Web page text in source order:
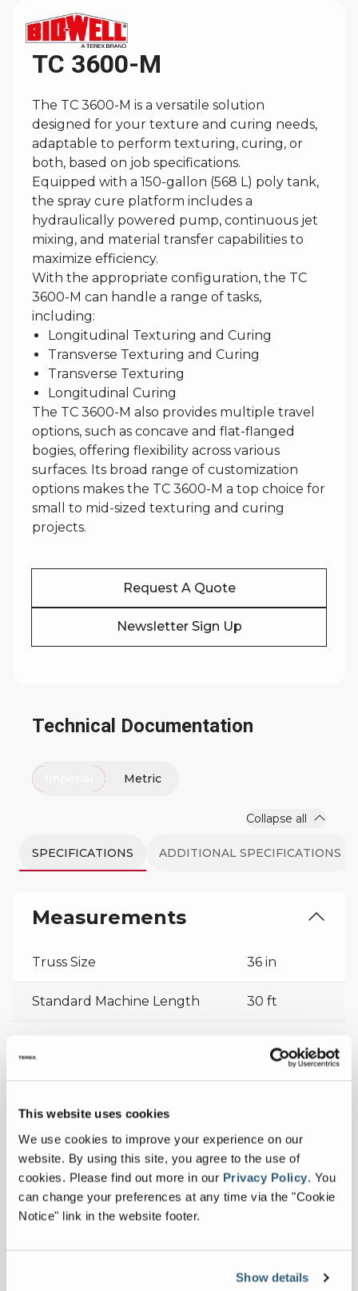
This website uses cookies
We use cookies to improve your experience on our
website. By using this site, you agree to the use of
cookies. Please find out more in our Privacy Policy. You
can change your preferences at any time via the "Cookie
Notice" link in the website footer.
Show details
TC 3600-M
The TC 3600-M is a versatile solution
designed for your texture and curing needs,
adaptable to perform texturing, curing, or
both, based on job specifications.
Equipped with a 150-gallon (568 L) poly tank,
the spray cure platform includes a
hydraulically powered pump, continuous jet
mixing, and material transfer capabilities to
maximize efficiency.
With the appropriate configuration, the TC
3600-M can handle a range of tasks,
including:
Longitudinal Texturing and Curing
Transverse Texturing and Curing
Transverse Texturing
Longitudinal Curing
The TC 3600-M also provides multiple travel
options, such as concave and flat-flanged
bogies, offering flexibility across various
surfaces. Its broad range of customization
options makes the TC 3600-M a top choice for
small to mid-sized texturing and curing
projects.
Request A Quote
Newsletter Sign Up
Technical Documentation
Metric
SPECIFICATIONS ADDITIONAL SPECIFICATIONS
Collapse all
Measurements
Truss Size 36 in
Standard Machine Length 30 ft